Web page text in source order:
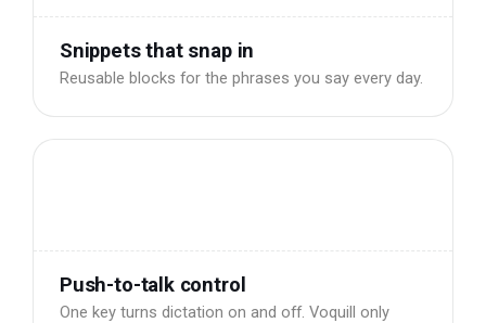
Snippets that snap in
Reusable blocks for the phrases you say every day.
Push-to-talk control
One key turns dictation on and off. Voquill only